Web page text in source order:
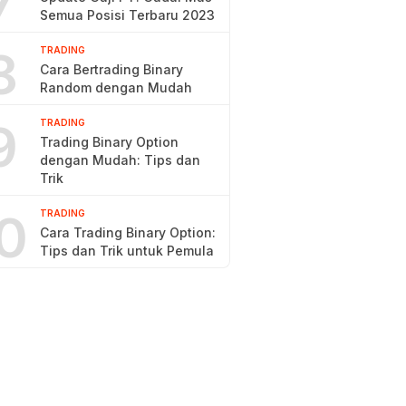
Semua Posisi Terbaru 2023
TRADING
Cara Bertrading Binary
Random dengan Mudah
TRADING
Trading Binary Option
dengan Mudah: Tips dan
Trik
TRADING
Cara Trading Binary Option:
Tips dan Trik untuk Pemula